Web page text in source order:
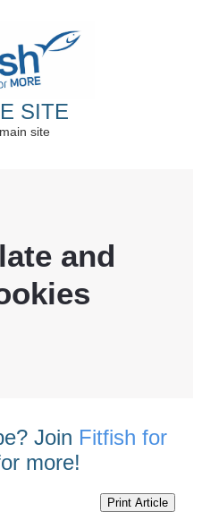
SITE
site
and
Join Fitfish for
more!
Print Article